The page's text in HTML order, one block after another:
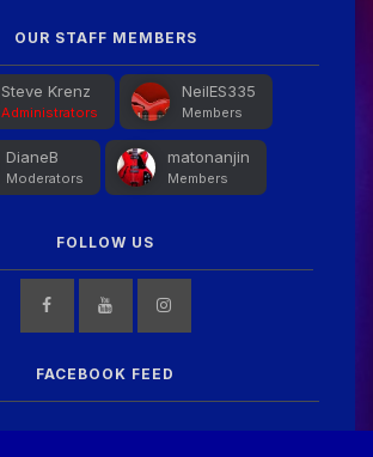
OUR STAFF MEMBERS
Steve Krenz
Administrators
NeilES335
Members
DianeB
Moderators
matonanjin
Members
FOLLOW US
FACEBOOK FEED